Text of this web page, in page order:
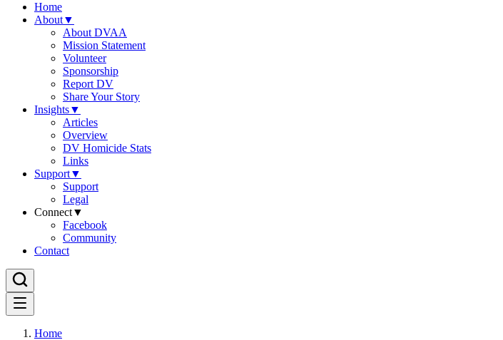
Home
About▼
About DVAA
Mission Statement
Volunteer
Sponsorship
Report DV
Share Your Story
Insights▼
Articles
Overview
DV Homicide Stats
Links
Support▼
Support
Legal
Connect▼
Facebook
Community
Contact
Home